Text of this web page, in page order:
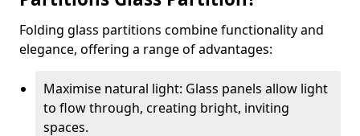
Folding glass partitions combine functionality and
elegance, offering a range of advantages:
Maximise natural light: Glass panels allow light
to flow through, creating bright, inviting
spaces.